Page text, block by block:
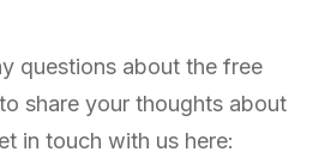
questions about the free
share your thoughts about
in touch with us here: